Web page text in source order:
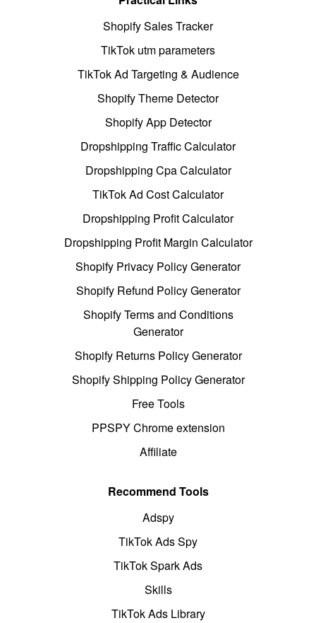
Shopify Sales Tracker
TikTok utm parameters
TikTok Ad Targeting & Audience
Shopify Theme Detector
Shopify App Detector
Dropshipping Traffic Calculator
Dropshipping Cpa Calculator
TikTok Ad Cost Calculator
Dropshipping Profit Calculator
Dropshipping Profit Margin Calculator
Shopify Privacy Policy Generator
Shopify Refund Policy Generator
Shopify Terms and Conditions
Generator
Shopify Returns Policy Generator
Shopify Shipping Policy Generator
Free Tools
PPSPY Chrome extension
Affiliate
Recommend Tools
Adspy
TikTok Ads Spy
TikTok Spark Ads
Skills
TikTok Ads Library